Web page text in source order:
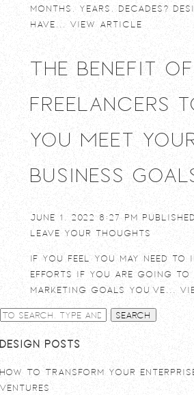
months, years, decades?
have... View Article
The Benefit
Freelancers
You Meet
Business
June 1, 2022 8:27 pm
Leave your thoughts
If you feel you may need to
efforts if you are going to
marketing goals you’ve...
Search
Design Posts
How To Transform Your
Ventures